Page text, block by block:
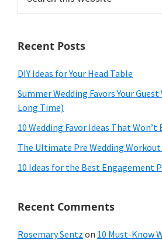
this
Recent Posts
DIY Ideas for Your Head Table
Summer Wedding Favors Your
Long Time)
10 Wedding Favor Ideas That Won’t
The Ultimate Pre Wedding
10 Ideas for the Best Engagement
Recent Comments
Rosemary Sentz on 10 Must-Know